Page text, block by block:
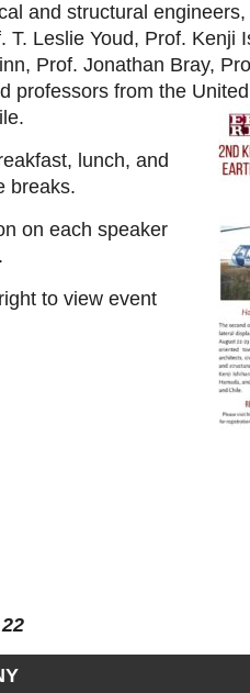
and structural
T. Leslie Youd, Prof. Kenji
Prof. Jonathan Bray,
professors from the
lunch, and
breaks.
on each speaker
to view event